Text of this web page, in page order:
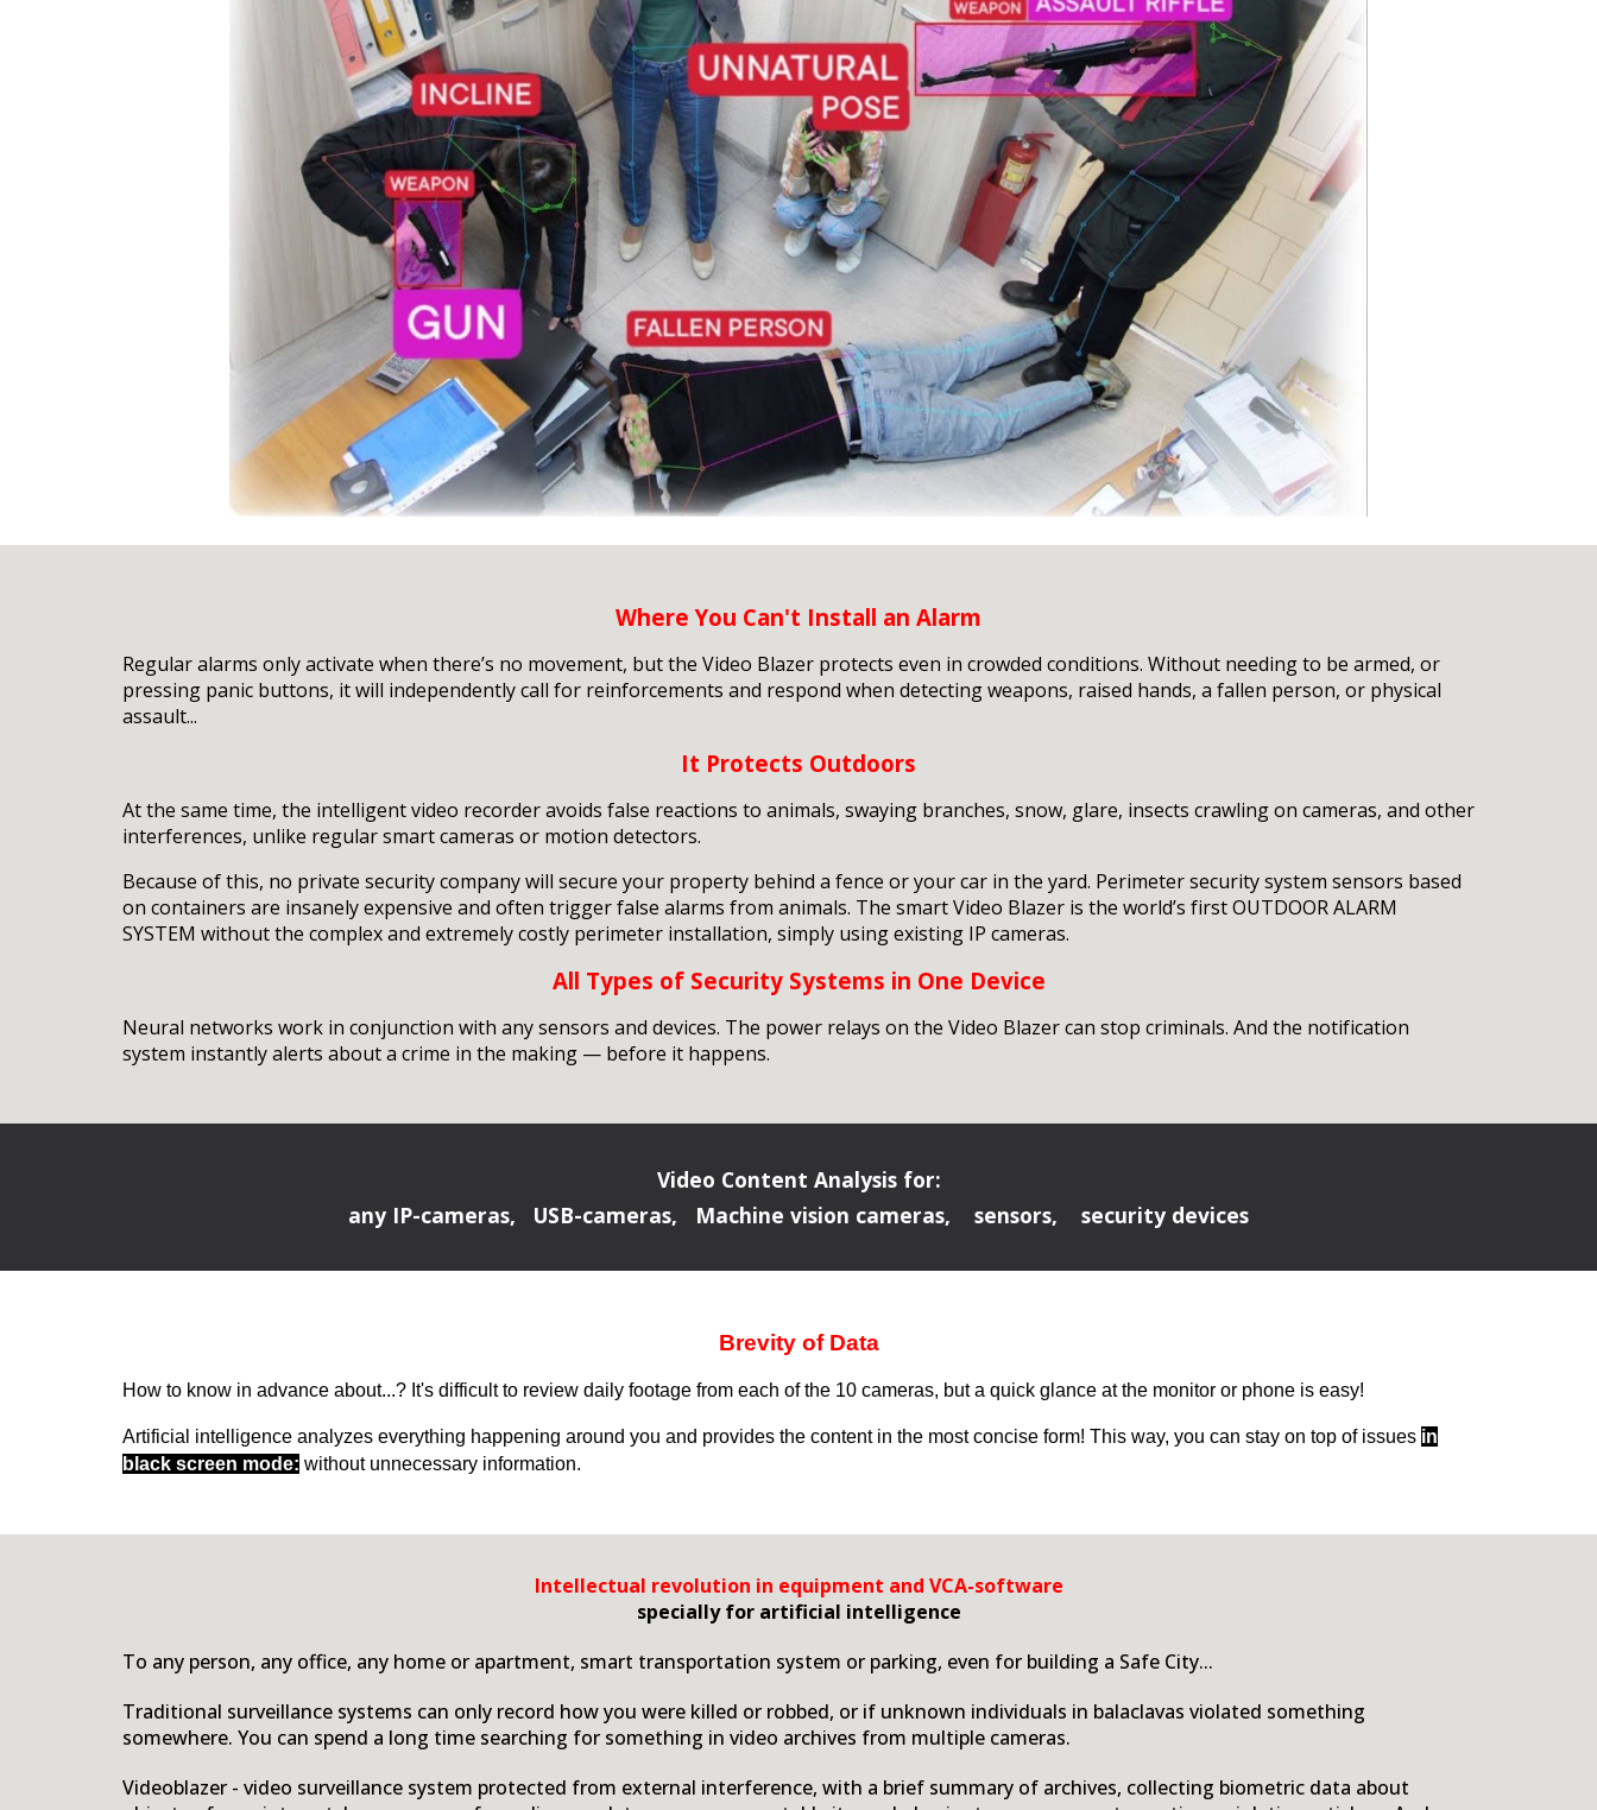
Where You Can't Install an Alarm
Regular alarms only activate when there’s no movement, but the Video Blazer protects even in crowded conditions. Without needing to be armed, or
pressing panic buttons, it will independently call for reinforcements and respond when detecting weapons, raised hands, a fallen person, or physical
assault...
It Protects Outdoors
At the same time, the intelligent video recorder avoids false reactions to animals, swaying branches, snow, glare, insects crawling on cameras, and other
interferences, unlike regular smart cameras or motion detectors.
Because of this, no private security company will secure your property behind a fence or your car in the yard. Perimeter security system sensors based
on containers are insanely expensive and often trigger false alarms from animals. The smart Video Blazer is the world’s first OUTDOOR ALARM
SYSTEM without the complex and extremely costly perimeter installation, simply using existing IP cameras.
All Types of Security Systems in One Device
Neural networks work in conjunction with any sensors and devices. The power relays on the Video Blazer can stop criminals. And the notification
system instantly alerts about a crime in the making — before it happens.
Video Content Analysis for:
any IP-cameras, USB-cameras, Machine vision cameras, sensors, security devices
Brevity of Data
How to know in advance about...? It's difficult to review daily footage from each of the 10 cameras, but a quick glance at the monitor or phone is easy!
Artificial intelligence analyzes everything happening around you and provides the content in the most concise form! This way, you can stay on top of issues in
black screen mode: without unnecessary information.
Intellectual revolution in equipment and VCA-software
specially for artificial intelligence
To any person, any office, any home or apartment, smart transportation system or parking, even for building a Safe City...
Traditional surveillance systems can only record how you were killed or robbed, or if unknown individuals in balaclavas violated something
somewhere. You can spend a long time searching for something in video archives from multiple cameras.
Videoblazer - video surveillance system protected from external interference, with a brief summary of archives, collecting biometric data about